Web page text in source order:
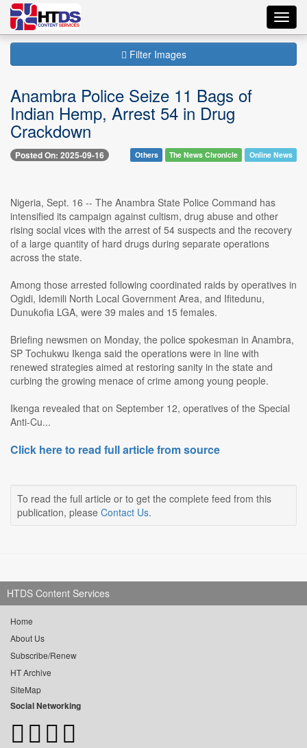
Filter Images
Anambra Police Seize 11 Bags of
Indian Hemp, Arrest 54 in Drug
Crackdown
Posted On: 2025-09-16 Others The News Chronicle Online News
Nigeria, Sept. 16 -- The Anambra State Police Command has
intensified its campaign against cultism, drug abuse and other
rising social vices with the arrest of 54 suspects and the recovery
of a large quantity of hard drugs during separate operations
across the state.
Among those arrested following coordinated raids by operatives in
Ogidi, Idemili North Local Government Area, and Ifitedunu,
Dunukofia LGA, were 39 males and 15 females.
Briefing newsmen on Monday, the police spokesman in Anambra,
SP Tochukwu Ikenga said the operations were in line with
renewed strategies aimed at restoring sanity in the state and
curbing the growing menace of crime among young people.
Ikenga revealed that on September 12, operatives of the Special
Anti-Cu...
Click here to read full article from source
To read the full article or to get the complete feed from this
publication, please Contact Us.
HTDS Content Services
Home
About Us
Subscribe/Renew
HT Archive
SiteMap
Social Networking